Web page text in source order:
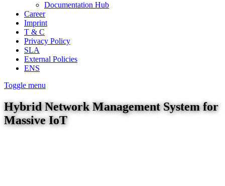
Documentation Hub
Career
Imprint
T & C
Privacy Policy
SLA
External Policies
ENS
Toggle menu
Hybrid Network Management System for
Massive IoT